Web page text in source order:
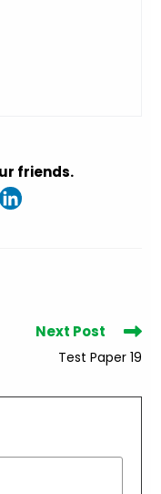
friends.
Next Post
Test Paper 19